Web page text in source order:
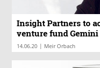
Insight Partners to
venture fund
14.06.20 | Meir Orbach